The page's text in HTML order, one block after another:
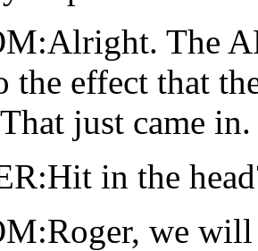
The
the effect that
just came
in the
we